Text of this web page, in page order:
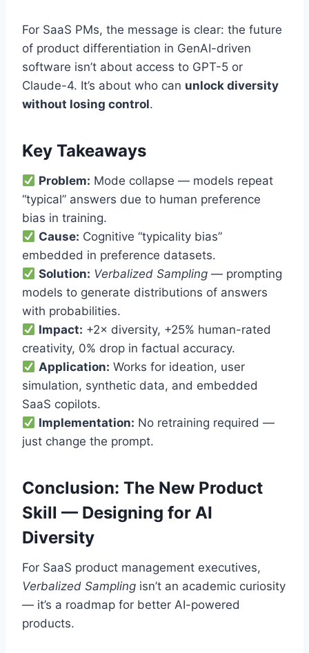
For SaaS PMs, the message is clear: the future
of product differentiation in GenAI-driven
software isn’t about access to GPT-5 or
Claude-4. It’s about who can unlock diversity
without losing control.
Key Takeaways
Problem: Mode collapse — models repeat
“typical” answers due to human preference
bias in training.
Cause: Cognitive “typicality bias”
embedded in preference datasets.
Solution: Verbalized Sampling — prompting
models to generate distributions of answers
with probabilities.
Impact: +2× diversity, +25% human-rated
creativity, 0% drop in factual accuracy.
Application: Works for ideation, user
simulation, synthetic data, and embedded
SaaS copilots.
Implementation: No retraining required —
just change the prompt.
Conclusion: The New Product
Skill — Designing for AI
Diversity
For SaaS product management executives,
Verbalized Sampling isn’t an academic curiosity
— it’s a roadmap for better AI-powered
products.